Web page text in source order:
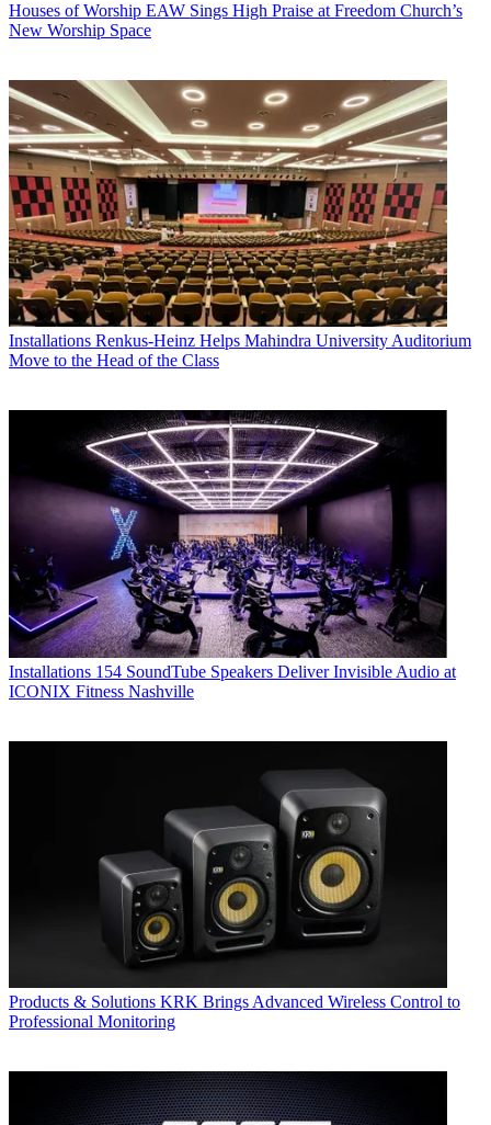
Houses of Worship EAW Sings High Praise at Freedom Church’s
New Worship Space
Installations Renkus-Heinz Helps Mahindra University Auditorium
Move to the Head of the Class
Installations 154 SoundTube Speakers Deliver Invisible Audio at
ICONIX Fitness Nashville
Products & Solutions KRK Brings Advanced Wireless Control to
Professional Monitoring